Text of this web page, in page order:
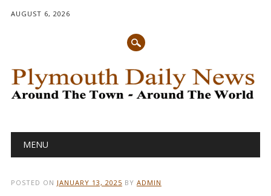
AUGUST 6, 2026
Main menu
MENU
POSTED ON JANUARY 13, 2025 BY ADMIN